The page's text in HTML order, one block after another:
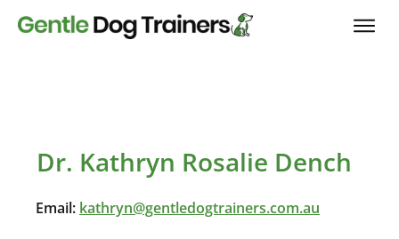
Dr. Kathryn Rosalie Dench
Email: kathryn@gentledogtrainers.com.au